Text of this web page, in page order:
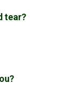
tear?